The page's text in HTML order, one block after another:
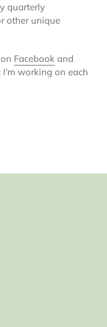
quarterly
other unique
Facebook and
working on each